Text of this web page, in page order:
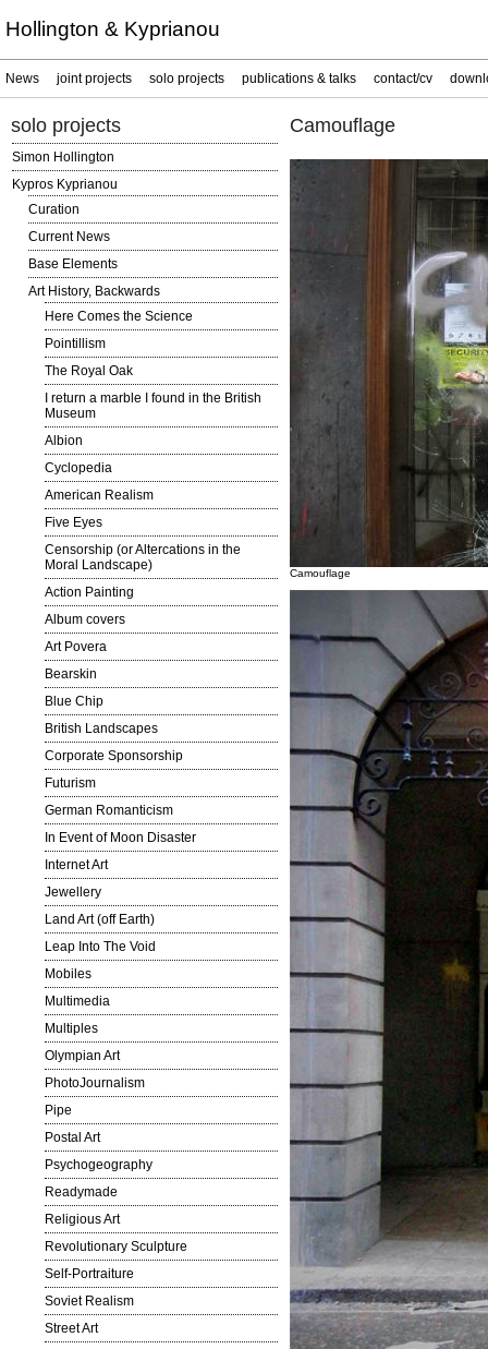
Hollington & Kyprianou
News joint projects solo projects publications & talks contact/cv
solo projects
Simon Hollington
Kypros Kyprianou
Curation
Current News
Base Elements
Art History, Backwards
Here Comes the Science
Pointillism
The Royal Oak
I return a marble I found in the British
Museum
Albion
Cyclopedia
American Realism
Five Eyes
Censorship (or Altercations in the
Moral Landscape)
Action Painting
Album covers
Art Povera
Bearskin
Blue Chip
British Landscapes
Corporate Sponsorship
Futurism
German Romanticism
In Event of Moon Disaster
Internet Art
Jewellery
Land Art (off Earth)
Leap Into The Void
Mobiles
Multimedia
Multiples
Olympian Art
PhotoJournalism
Pipe
Postal Art
Psychogeography
Readymade
Religious Art
Revolutionary Sculpture
Self-Portraiture
Soviet Realism
Street Art
Camouflage
Camouflage